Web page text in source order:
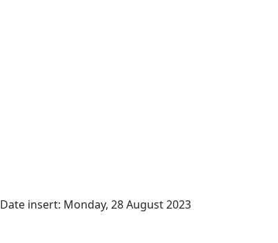
Date insert: Monday, 28 August 2023